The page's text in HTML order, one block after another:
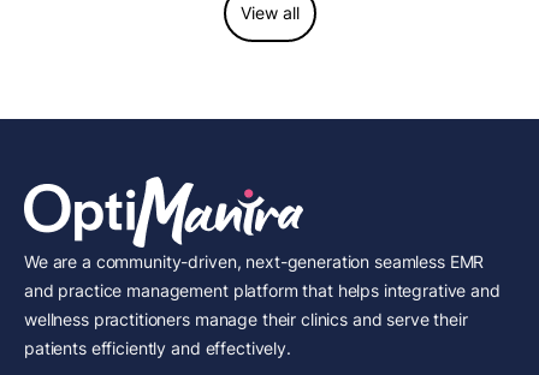
View all
We are a community-driven, next-generation seamless EMR
and practice management platform that helps integrative and
wellness practitioners manage their clinics and serve their
patients efficiently and effectively.